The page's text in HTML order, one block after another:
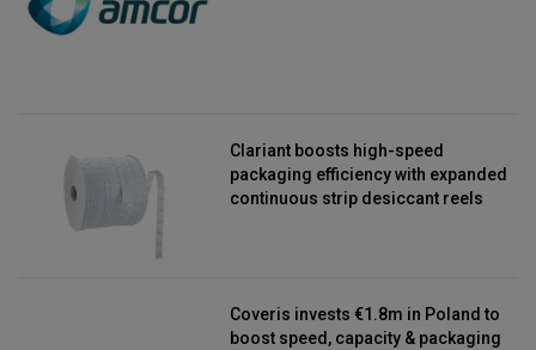
Clariant boosts high-speed
packaging efficiency with expanded
continuous strip desiccant reels
Coveris invests €1.8m in Poland to
boost speed, capacity & packaging